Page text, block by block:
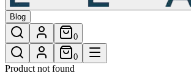
Blog
0
0
Product not found